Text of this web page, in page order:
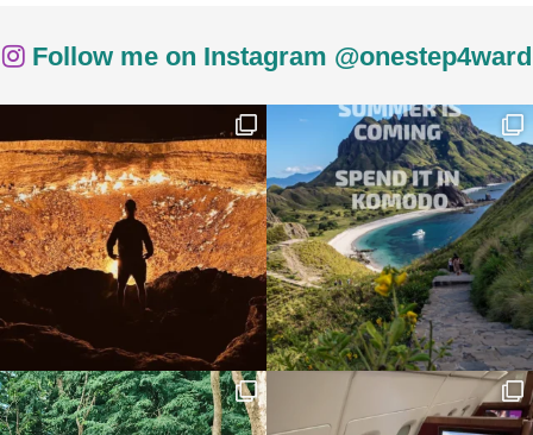
Follow me on Instagram @onestep4ward